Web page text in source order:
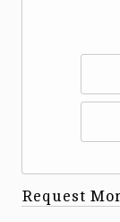
Request